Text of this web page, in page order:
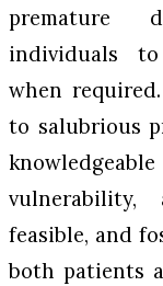
premature
individuals
when
to salubrious
vulnerability,
feasible, and
both patients